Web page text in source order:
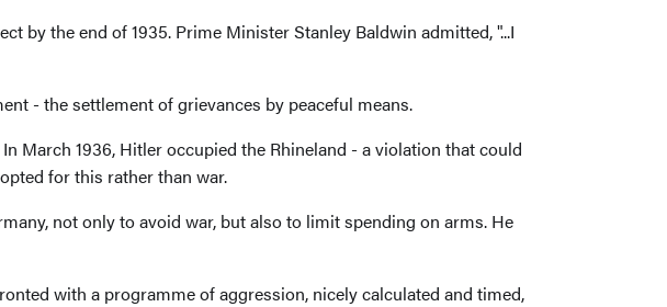
the end of 1935. Prime Minister Stanley Baldwin admitted, "...I
- the settlement of grievances by peaceful means.
March 1936, Hitler occupied the Rhineland - a violation that could
for this rather than war.
not only to avoid war, but also to limit spending on arms. He
with a programme of aggression, nicely calculated and timed,